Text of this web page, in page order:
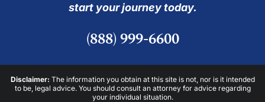
start your journey today.
(888) 999-6600
Disclaimer: The information you obtain at this site is not, nor is it intended
to be, legal advice. You should consult an attorney for advice regarding
your individual situation.